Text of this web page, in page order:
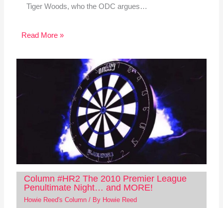
Tiger Woods, who the ODC argues…
Read More »
Column #HR2 The 2010 Premier League
Penultimate Night… and MORE!
Howie Reed's Column/ By Howie Reed